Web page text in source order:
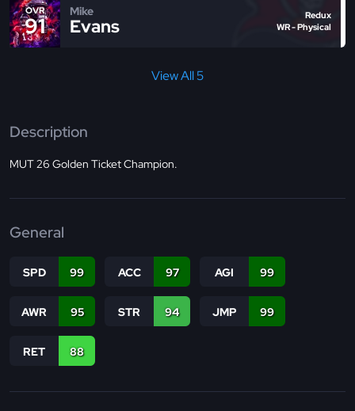
OVR
91
Mike
Evans
Redux
WR - Physical
View All 5
Description
MUT 26 Golden Ticket Champion.
General
SPD 99 ACC 97 AGI 99
AWR 95 STR 94 JMP 99
RET 88